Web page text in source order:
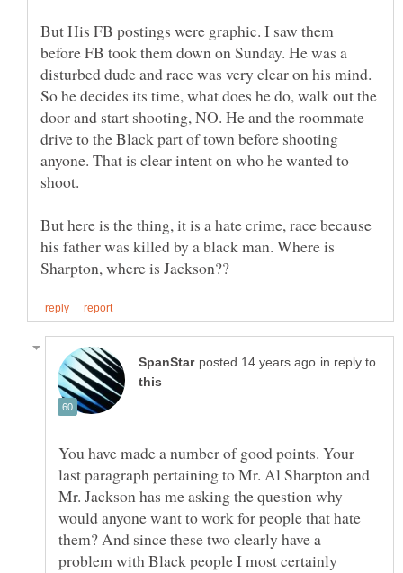
But His FB postings were graphic. I saw them
before FB took them down on Sunday. He was a
disturbed dude and race was very clear on his mind.
So he decides its time, what does he do, walk out the
door and start shooting, NO. He and the roommate
drive to the Black part of town before shooting
anyone. That is clear intent on who he wanted to
shoot.
But here is the thing, it is a hate crime, race because
his father was killed by a black man. Where is
in reply to
You have made a number of good points. Your
last paragraph pertaining to Mr. Al Sharpton and
Mr. Jackson has me asking the question why
would anyone want to work for people that hate
them? And since these two clearly have a
problem with Black people I most certainly